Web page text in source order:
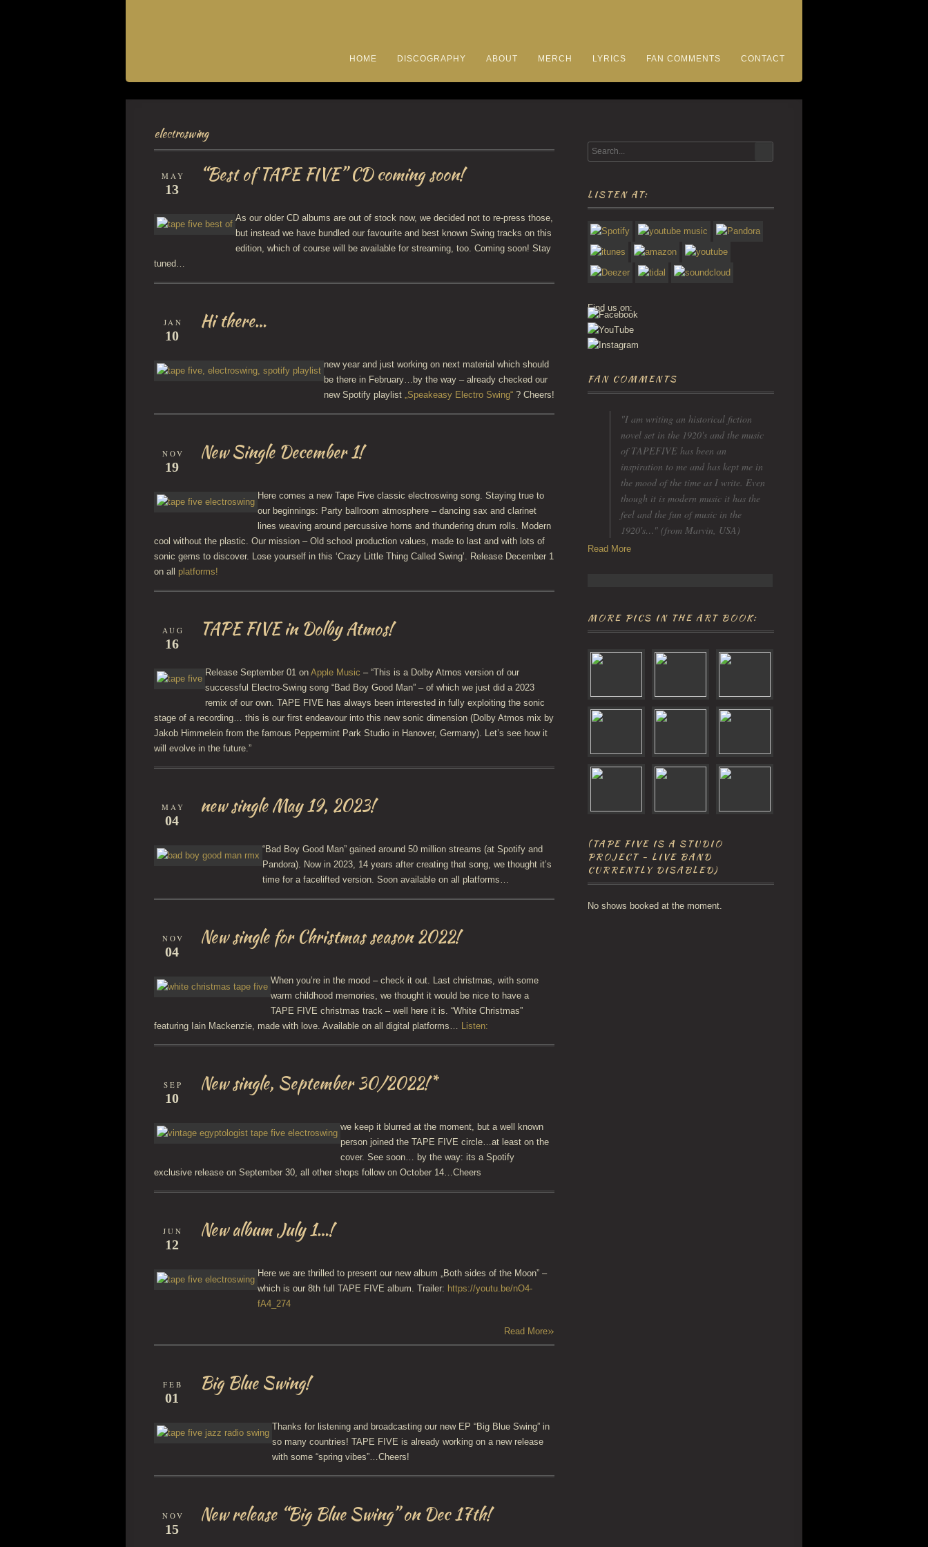
HOME DISCOGRAPHY ABOUT MERCH LYRICS FAN COMMENTS CONTACT
electroswing
MAY
13
“Best of TAPE FIVE” CD coming soon!
As our older CD albums are out of stock now, we decided not to re-press those,
but instead we have bundled our favourite and best known Swing tracks on this
edition, which of course will be available for streaming, too. Coming soon! Stay
tuned…
JAN
10
Hi there…
new year and just working on next material which should
be there in February…by the way – already checked our
new Spotify playlist „Speakeasy Electro Swing“ ? Cheers!
NOV
19
New Single December 1!
Here comes a new Tape Five classic electroswing song. Staying true to
our beginnings: Party ballroom atmosphere – dancing sax and clarinet
lines weaving around percussive horns and thundering drum rolls. Modern
cool without the plastic. Our mission – Old school production values, made to last and with lots of
sonic gems to discover. Lose yourself in this ‘Crazy Little Thing Called Swing’. Release December 1
on all platforms!
AUG
16
TAPE FIVE in Dolby Atmos!
Release September 01 on Apple Music – “This is a Dolby Atmos version of our
successful Electro-Swing song “Bad Boy Good Man” – of which we just did a 2023
remix of our own. TAPE FIVE has always been interested in fully exploiting the sonic
stage of a recording… this is our first endeavour into this new sonic dimension (Dolby Atmos mix by
Jakob Himmelein from the famous Peppermint Park Studio in Hanover, Germany). Let’s see how it
will evolve in the future.”
MAY
04
new single May 19, 2023!
“Bad Boy Good Man” gained around 50 million streams (at Spotify and
Pandora). Now in 2023, 14 years after creating that song, we thought it’s
time for a facelifted version. Soon available on all platforms…
NOV
04
New single for Christmas season 2022!
When you’re in the mood – check it out. Last christmas, with some
warm childhood memories, we thought it would be nice to have a
TAPE FIVE christmas track – well here it is. “White Christmas”
featuring Iain Mackenzie, made with love. Available on all digital platforms… Listen:
SEP
10
New single, September 30/2022!*
we keep it blurred at the moment, but a well known
person joined the TAPE FIVE circle…at least on the
cover. See soon… by the way: its a Spotify
exclusive release on September 30, all other shops follow on October 14…Cheers
JUN
12
New album July 1…!
Here we are thrilled to present our new album „Both sides of the Moon” –
which is our 8th full TAPE FIVE album. Trailer: https://youtu.be/nO4-
fA4_274
Read More»
FEB
01
Big Blue Swing!
Thanks for listening and broadcasting our new EP “Big Blue Swing” in
so many countries! TAPE FIVE is already working on a new release
with some “spring vibes”…Cheers!
NOV
15
New release “Big Blue Swing” on Dec 17th!
LISTEN AT:
Find us on:
FAN COMMENTS
"I am writing an historical fiction
novel set in the 1920's and the music
of TAPEFIVE has been an
inspiration to me and has kept me in
the mood of the time as I write. Even
though it is modern music it has the
feel and the fun of music in the
1920's…" (from Marvin, USA)
Read More
MORE PICS IN THE ART BOOK:
(TAPE FIVE IS A STUDIO
PROJECT - LIVE BAND
CURRENTLY DISABLED)
No shows booked at the moment.